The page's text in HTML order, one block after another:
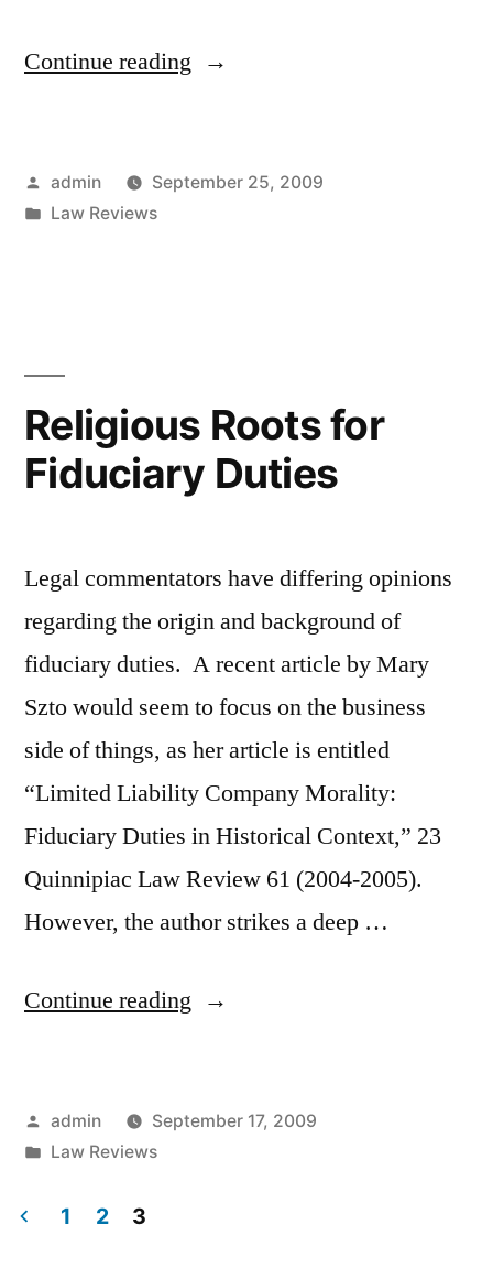
Continue reading “Mary
Limited
Posted
by
admin
September 25, 2009
Posted
Law Reviews
Religious Roots for
Fiduciary Duties
Legal commentators have differing opinions
regarding the origin and background of
fiduciary duties. A recent article by Mary
Szto would seem to focus on the business
side of things, as her article is entitled
“Limited Liability Company Morality:
Fiduciary Duties in Historical Context,” 23
Quinnipiac Law Review 61 (2004-2005).
However, the author strikes a deep …
Continue reading “Religious
Fiduciary
Posted
by
admin
September 17, 2009
Posted
Law Reviews
1 2 3